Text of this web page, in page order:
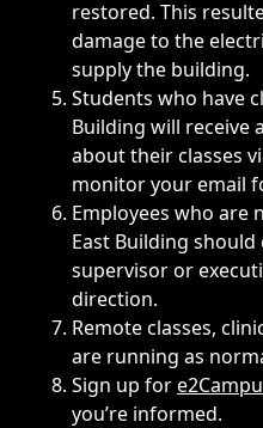
restored. This
damage to the
supply the building.
Students who have
Building will receive
about their classes
monitor your email
Employees who are
East Building
supervisor or
direction.
Remote classes,
are running as
Sign up for
you’re informed.